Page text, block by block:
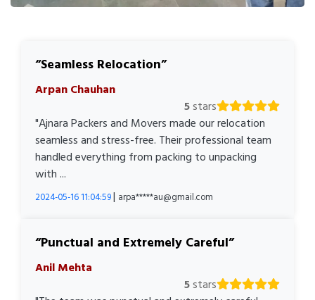
Seamless Relocation
Arpan Chauhan
5stars
"Ajnara Packers and Movers made our relocation
seamless and stress-free. Their professional team
handled everything from packing to unpacking
with ...
2024-05-16 11:04:59| arpa*****au@gmail.com
Punctual and Extremely Careful
Anil Mehta
5stars